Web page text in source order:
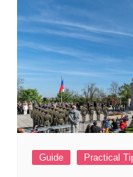
Guide Practical